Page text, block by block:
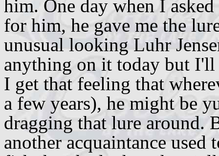
him. One day when I
for him, he gave me the
unusual looking Luhr
anything on it today but
I get that feeling that
a few years), he might be
dragging that lure around.
another acquaintance